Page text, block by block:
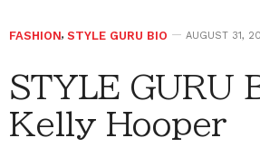
FASHION, STYLE GURU BIO AUGUST 31,
STYLE GURU
Kelly Hooper